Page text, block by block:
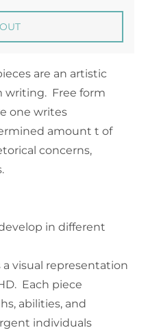
are an artistic
writing. Free form
one writes
amount t of
concerns,
in different
visual representation
Each piece
abilities, and
individuals